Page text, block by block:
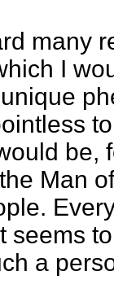
many
I
be,
Man
seems
a